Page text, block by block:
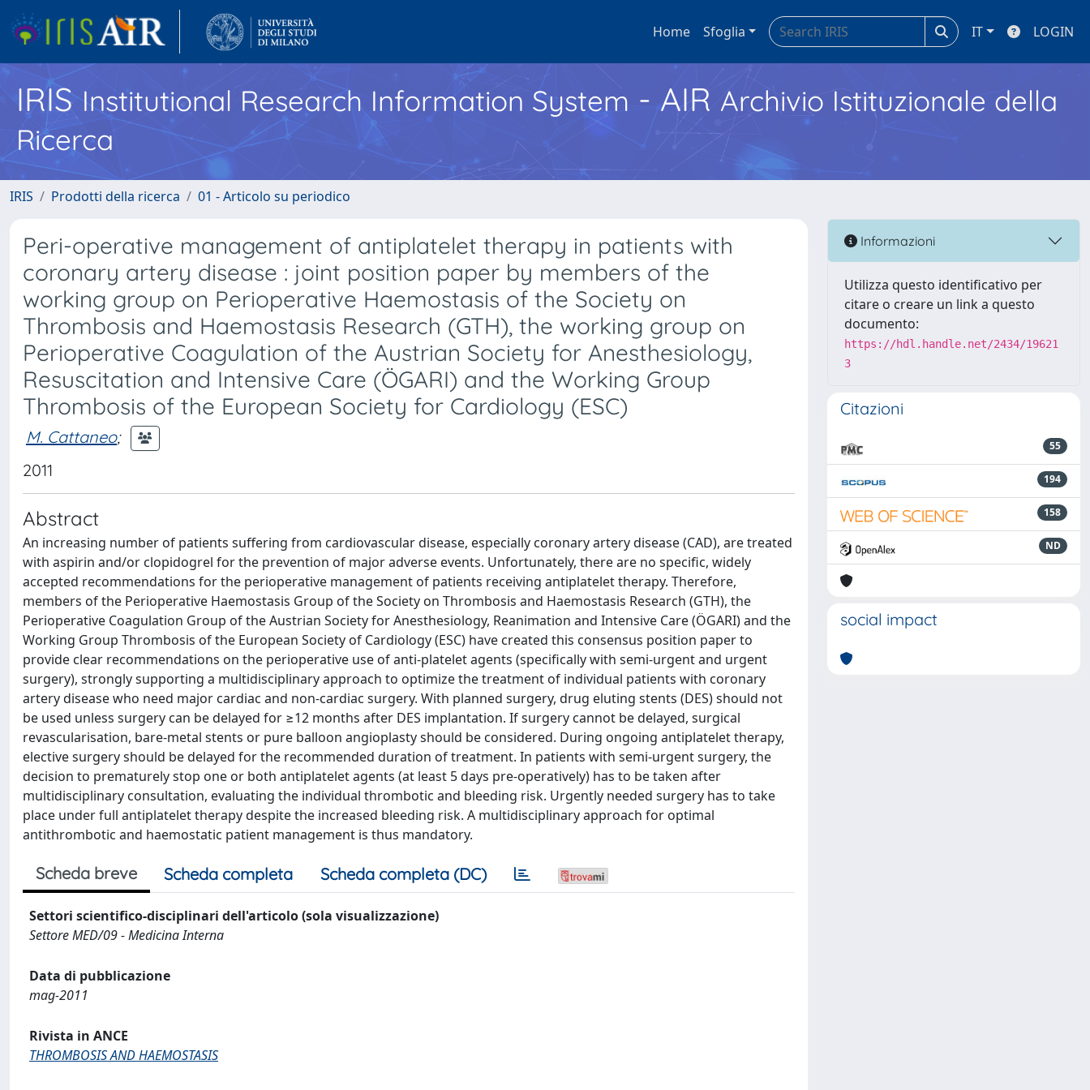
Home Sfoglia IT LOGIN
IRISInstitutional Research Information System - AIR Archivio Istituzionale della
Ricerca
IRIS Prodotti della ricerca 01 - Articolo su periodico
Peri-operative management of antiplatelet therapy in patients with
coronary artery disease : joint position paper by members of the
working group on Perioperative Haemostasis of the Society on
Thrombosis and Haemostasis Research (GTH), the working group on
Perioperative Coagulation of the Austrian Society for Anesthesiology,
Resuscitation and Intensive Care (ÖGARI) and the Working Group
Thrombosis of the European Society for Cardiology (ESC)
M. Cattaneo;
2011
Abstract
An increasing number of patients suffering from cardiovascular disease, especially coronary artery disease (CAD), are treated
with aspirin and/or clopidogrel for the prevention of major adverse events. Unfortunately, there are no specific, widely
accepted recommendations for the perioperative management of patients receiving antiplatelet therapy. Therefore,
members of the Perioperative Haemostasis Group of the Society on Thrombosis and Haemostasis Research (GTH), the
Perioperative Coagulation Group of the Austrian Society for Anesthesiology, Reanimation and Intensive Care (ÖGARI) and the
Working Group Thrombosis of the European Society of Cardiology (ESC) have created this consensus position paper to
provide clear recommendations on the perioperative use of anti-platelet agents (specifically with semi-urgent and urgent
surgery), strongly supporting a multidisciplinary approach to optimize the treatment of individual patients with coronary
artery disease who need major cardiac and non-cardiac surgery. With planned surgery, drug eluting stents (DES) should not
be used unless surgery can be delayed for ≥12 months after DES implantation. If surgery cannot be delayed, surgical
revascularisation, bare-metal stents or pure balloon angioplasty should be considered. During ongoing antiplatelet therapy,
elective surgery should be delayed for the recommended duration of treatment. In patients with semi-urgent surgery, the
decision to prematurely stop one or both antiplatelet agents (at least 5 days pre-operatively) has to be taken after
multidisciplinary consultation, evaluating the individual thrombotic and bleeding risk. Urgently needed surgery has to take
place under full antiplatelet therapy despite the increased bleeding risk. A multidisciplinary approach for optimal
antithrombotic and haemostatic patient management is thus mandatory.
Scheda breve Scheda completa Scheda completa (DC)
Settori scientifico-disciplinari dell'articolo (sola visualizzazione)
Settore MED/09 - Medicina Interna
Data di pubblicazione
mag-2011
Rivista in ANCE
THROMBOSIS AND HAEMOSTASIS
Informazioni
Utilizza questo identificativo per
citare o creare un link a questo
documento:
https://hdl.handle.net/2434/19621
3
Citazioni
55
194
158
ND
social impact